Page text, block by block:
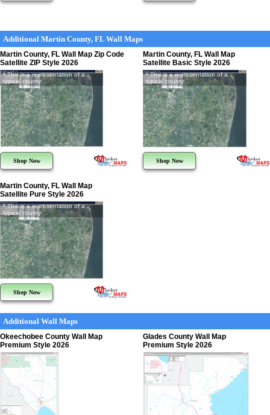
Additional Martin County, FL Wall Maps
Martin County, FL Wall Map Zip Code
Satellite ZIP Style 2026
* This is a representation of a
typical county
Shop Now
Martin County, FL Wall Map
Satellite Basic Style 2026
* This is a representation of a
typical county
Shop Now
Martin County, FL Wall Map
Satellite Pure Style 2026
* This is a representation of a
typical county
Shop Now
Additional Wall Maps
Okeechobee County Wall Map
Premium Style 2026
Glades County Wall Map
Premium Style 2026